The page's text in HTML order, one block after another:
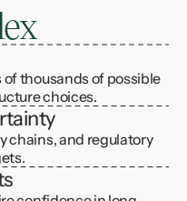
parks, and
value chains
and long-
precedent and
thousands of possible
choices.
chains, and regulatory